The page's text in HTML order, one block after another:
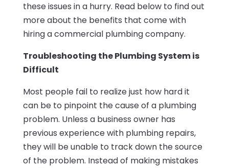
these issues in a hurry. Read below to find out
more about the benefits that come with
hiring a commercial plumbing company.
Troubleshooting the Plumbing System is
Difficult
Most people fail to realize just how hard it
can be to pinpoint the cause of a plumbing
problem. Unless a business owner has
previous experience with plumbing repairs,
they will be unable to track down the source
of the problem. Instead of making mistakes